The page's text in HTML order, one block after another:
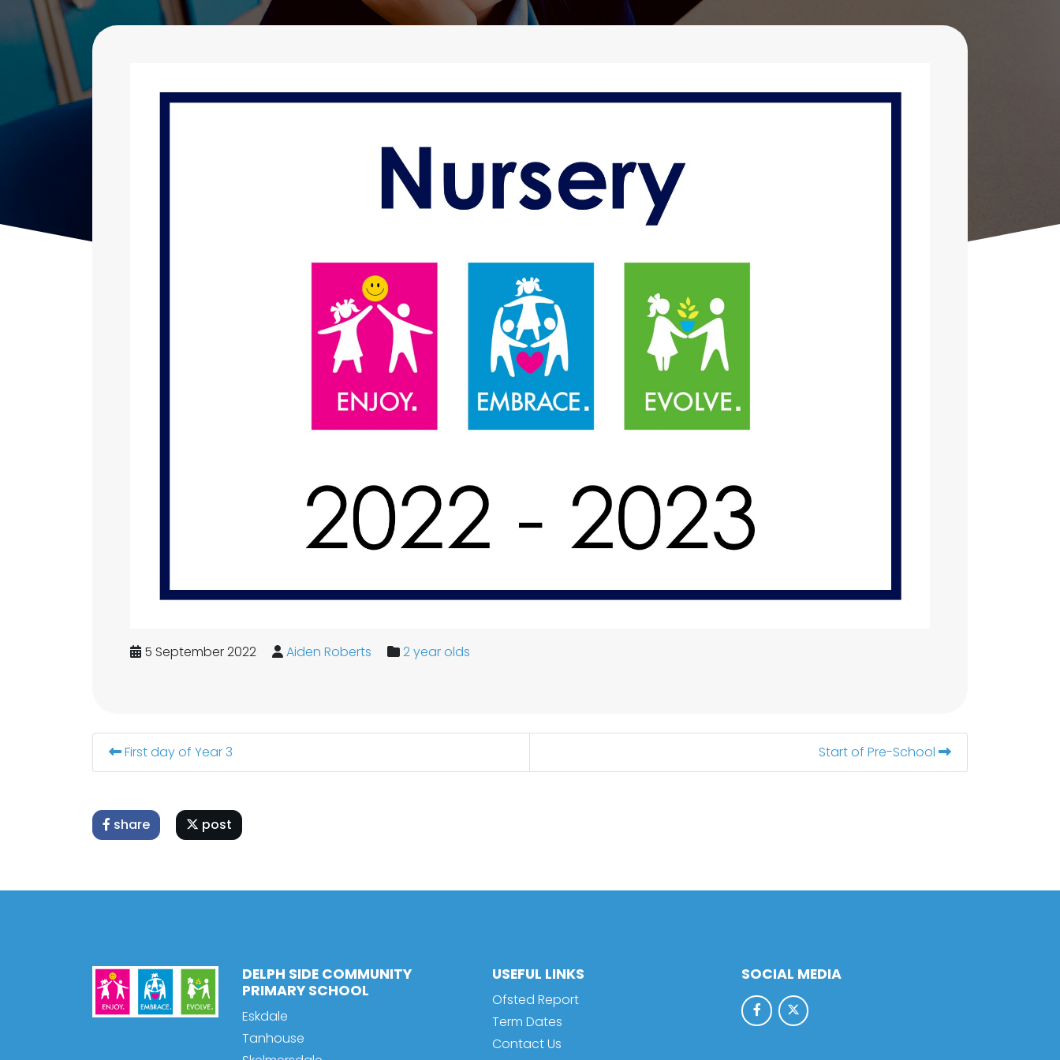
5 September 2022 Aiden Roberts 2 year olds
First day of Year 3 Start of Pre-School
share post
DELPH SIDE COMMUNITY
PRIMARY SCHOOL
Eskdale
Tanhouse
USEFUL LINKS
Ofsted Report
Term Dates
Contact Us
SOCIAL MEDIA